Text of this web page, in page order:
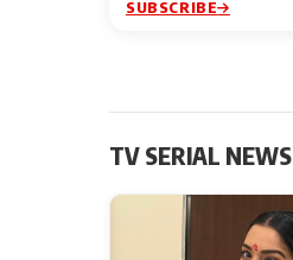
SUBSCRIBE
TV SERIAL NEWS